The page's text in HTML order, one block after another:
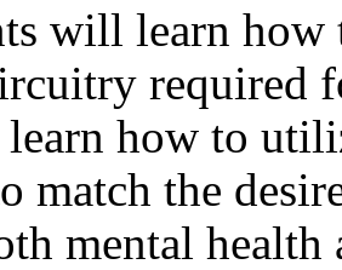
will learn how
required
how to
match the
mental